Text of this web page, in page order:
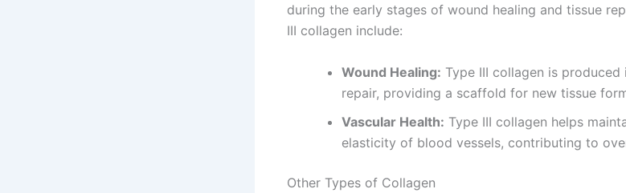
during the early stages of wound healing and tissue
III collagen include:
Wound Healing: Type III collagen is
repair, providing a scaffold for new tissue
Vascular Health: Type III collagen helps
elasticity of blood vessels, contributing to
Other Types of Collagen